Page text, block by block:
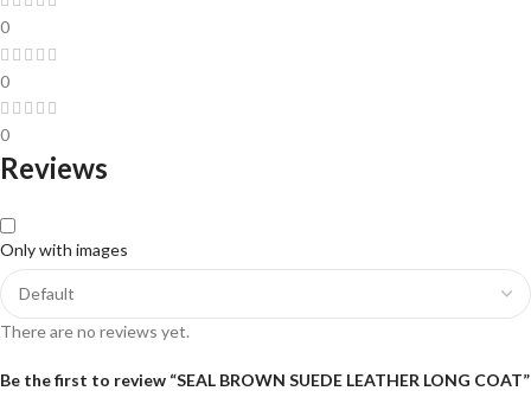
0
0
0
Reviews
Only with images
There are no reviews yet.
Be the first to review “SEAL BROWN SUEDE LEATHER LONG COAT”